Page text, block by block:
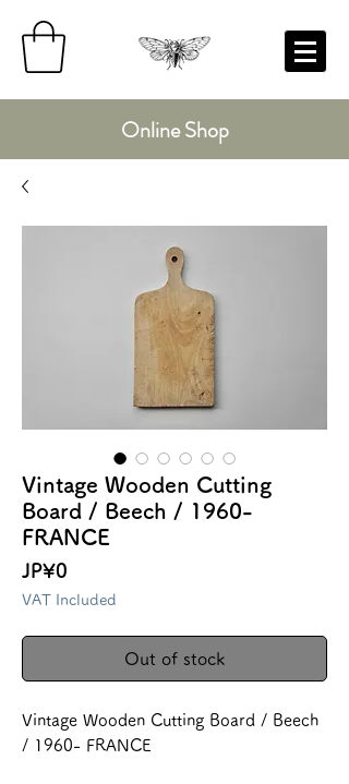
Online Shop
Vintage Wooden Cutting
Board / Beech / 1960-
FRANCE
JP¥0
VAT Included
Out of stock
Vintage Wooden Cutting Board / Beech
/ 1960- FRANCE